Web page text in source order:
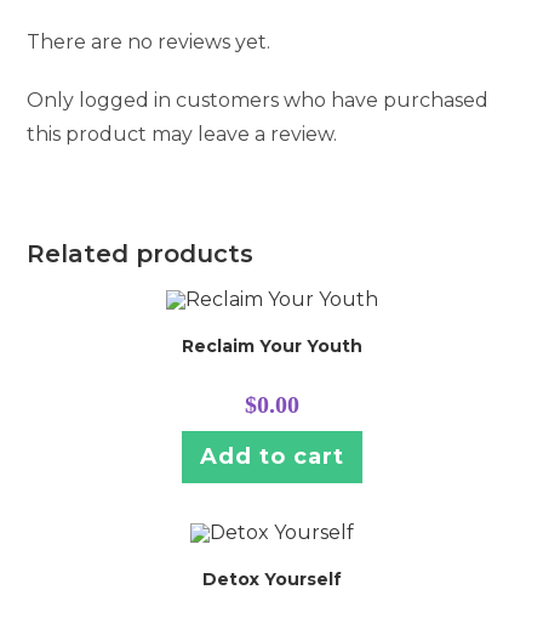
There are no reviews yet.
Only logged in customers who have purchased
this product may leave a review.
Related products
Reclaim Your Youth
$0.00
Add to cart
Detox Yourself